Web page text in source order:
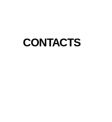
CONTACTS
CONTACTS